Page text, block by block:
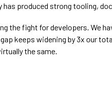
has produced strong tooling,
the fight for developers. We
keeps widening by 3x our
the same.